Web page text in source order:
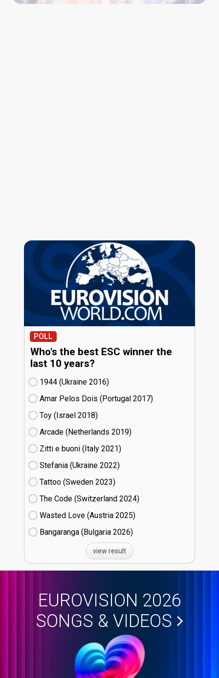
POLL
Who's the best ESC winner the
last 10 years?
1944 (Ukraine
16)
Amar Pelos Dois (Portugal
17)
Toy (Israel
18)
Arcade (Netherlands
19)
Zitti e buoni​ (Italy
21)
Stefania (Ukraine
22)
Tattoo (Sweden
23)
The Code (Switzerland
24)
Wasted Love (Austria
25)
Bangaranga (Bulgaria
26)
view result
EUROVISION 2026
SONGS & VIDEOS